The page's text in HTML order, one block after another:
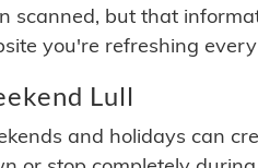
scanned, but that
you're refreshing
Lull
and holidays can